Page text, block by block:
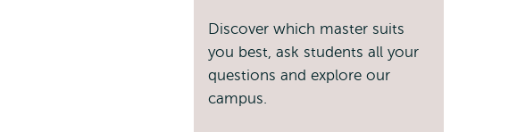
Discover which master suits
you best, ask students all your
questions and explore our
campus.